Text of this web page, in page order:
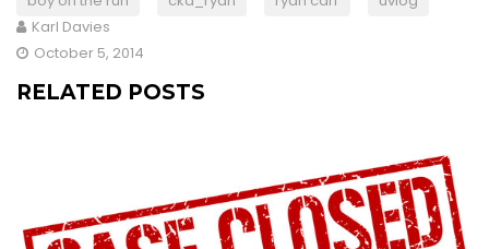
Karl Davies
October 5, 2014
RELATED POSTS